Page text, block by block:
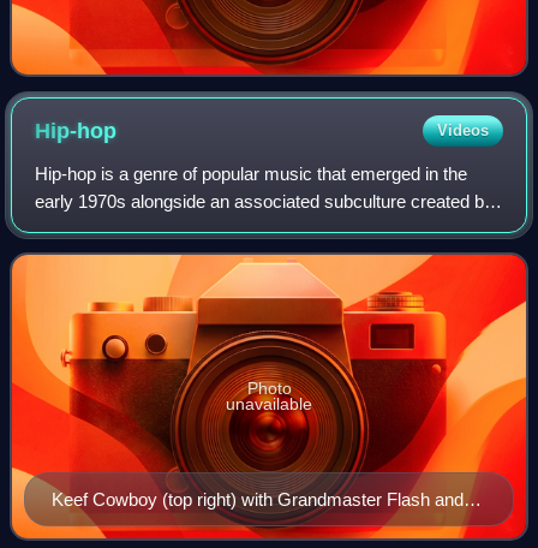
Hip-hop Videos
Hip-hop is a genre of popular music that emerged in the
early 1970s alongside an associated subculture created by
African-American, Afro-Caribbean and Latino communities
in New York City. The musical
Keef Cowboy (top right) with Grandmaster Flash and
the Furious Five in 1982
Photo
unavailable